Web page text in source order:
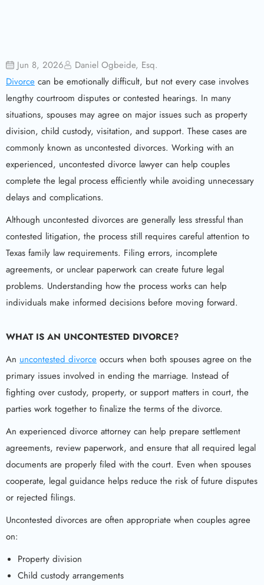
Jun 8, 2026
Daniel Ogbeide, Esq.
Divorce can be emotionally difficult, but not every case involves
lengthy courtroom disputes or contested hearings. In many
situations, spouses may agree on major issues such as property
division, child custody, visitation, and support. These cases are
commonly known as uncontested divorces. Working with an
experienced, uncontested divorce lawyer can help couples
complete the legal process efficiently while avoiding unnecessary
delays and complications.
Although uncontested divorces are generally less stressful than
contested litigation, the process still requires careful attention to
Texas family law requirements. Filing errors, incomplete
agreements, or unclear paperwork can create future legal
problems. Understanding how the process works can help
individuals make informed decisions before moving forward.
WHAT IS AN UNCONTESTED DIVORCE?
An uncontested divorce occurs when both spouses agree on the
primary issues involved in ending the marriage. Instead of
fighting over custody, property, or support matters in court, the
parties work together to finalize the terms of the divorce.
An experienced divorce attorney can help prepare settlement
agreements, review paperwork, and ensure that all required legal
documents are properly filed with the court. Even when spouses
cooperate, legal guidance helps reduce the risk of future disputes
or rejected filings.
Uncontested divorces are often appropriate when couples agree
on:
Property division
Child custody arrangements